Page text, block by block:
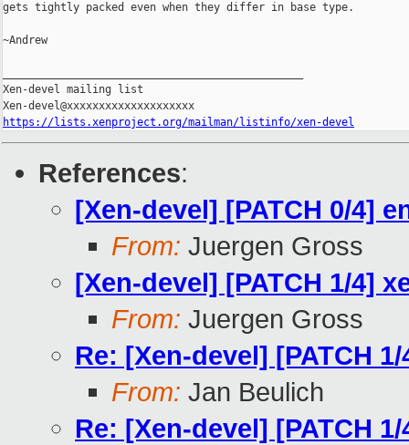
gets tightly packed even when they differ in base type.
~Andrew
Xen-devel mailing list
https://lists.xenproject.org/mailman/listinfo/xen-devel
References:
[Xen-devel] [PATCH 0/4]
From: Juergen Gross
[Xen-devel] [PATCH 1/4]
From: Juergen Gross
Re: [Xen-devel] [PATCH
From: Jan Beulich
Re: [Xen-devel] [PATCH